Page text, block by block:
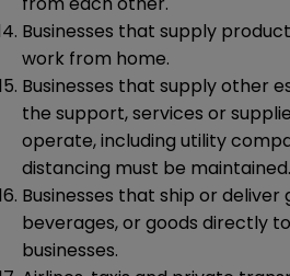
Businesses that supply
work from home.
Businesses that supply other
the support, services or
operate, including utility
distancing must be maintained.
Businesses that ship or deliver
beverages, or goods directly
businesses.